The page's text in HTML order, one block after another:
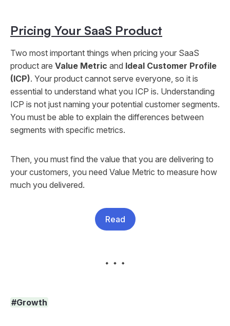
Pricing Your SaaS Product
Two most important things when pricing your SaaS
product are Value Metric and Ideal Customer Profile
(ICP). Your product cannot serve everyone, so it is
essential to understand what you ICP is. Understanding
ICP is not just naming your potential customer segments.
You must be able to explain the differences between
segments with specific metrics.
Then, you must find the value that you are delivering to
your customers, you need Value Metric to measure how
much you delivered.
Read
#Growth